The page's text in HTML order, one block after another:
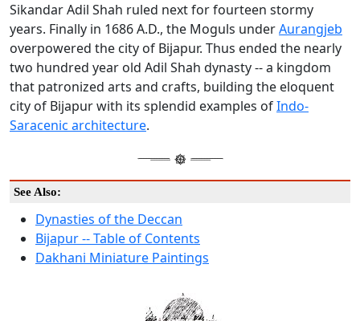
Sikandar Adil Shah ruled next for fourteen stormy
years. Finally in 1686 A.D., the Moguls underAurangjeb
overpowered the city of Bijapur. Thus ended the nearly
two hundred year old Adil Shah dynasty -- a kingdom
that patronized arts and crafts, building the eloquent
city of Bijapur with its splendid examples ofIndo-
Saracenic architecture.
See Also:
Dynasties of the Deccan
Bijapur -- Table of Contents
Dakhani Miniature Paintings